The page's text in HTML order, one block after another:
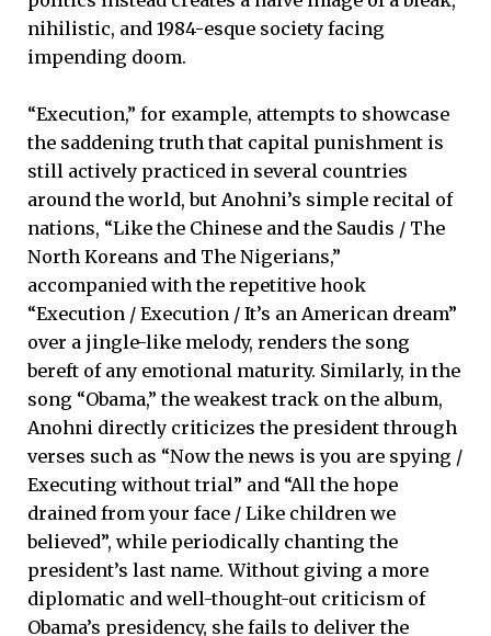
nihilistic, and 1984-esque society facing
impending doom.
“Execution,” for example, attempts to showcase
the saddening truth that capital punishment is
still actively practiced in several countries
around the world, but Anohni’s simple recital of
nations, “Like the Chinese and the Saudis / The
North Koreans and The Nigerians,”
accompanied with the repetitive hook
“Execution / Execution / It’s an American dream”
over a jingle-like melody, renders the song
bereft of any emotional maturity. Similarly, in the
song “Obama,” the weakest track on the album,
Anohni directly criticizes the president through
verses such as “Now the news is you are spying /
Executing without trial” and “All the hope
drained from your face / Like children we
believed”, while periodically chanting the
president’s last name. Without giving a more
diplomatic and well-thought-out criticism of
Obama’s presidency, she fails to deliver the